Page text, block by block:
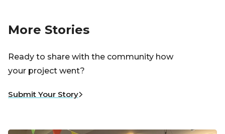
More Stories
Ready to share with the community how
your project went?
Submit Your Story